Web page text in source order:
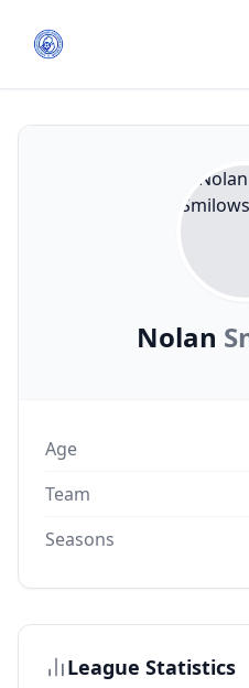
Nolan
Age
Team
Seasons
League Statistics